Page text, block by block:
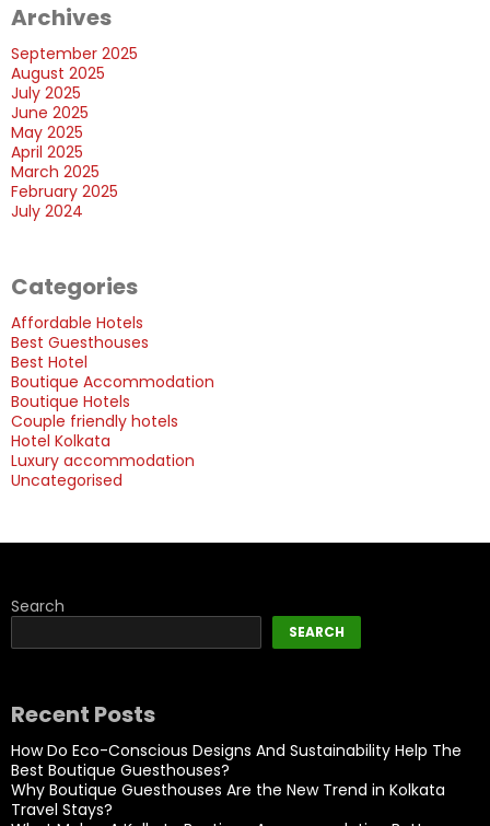
&
Unforgettable
Stays?
Archives
September 2025
August 2025
July 2025
June 2025
May 2025
April 2025
March 2025
February 2025
July 2024
Categories
Affordable Hotels
Best Guesthouses
Best Hotel
Boutique Accommodation
Boutique Hotels
Couple friendly hotels
Hotel Kolkata
Luxury accommodation
Uncategorised
Search
SEARCH
Recent Posts
How Do Eco-Conscious Designs And Sustainability Help The
Best Boutique Guesthouses?
Why Boutique Guesthouses Are the New Trend in Kolkata
Travel Stays?